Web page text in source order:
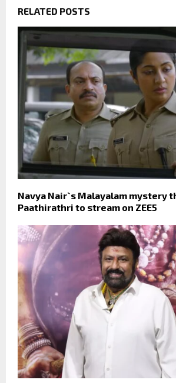
RELATED POSTS
Navya Nair`s Malayalam mystery
Paathirathri to stream on ZEE5